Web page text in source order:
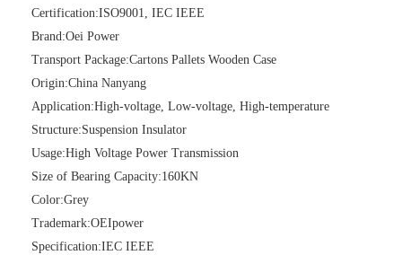
Certification:ISO9001, IEC IEEE
Brand:Oei Power
Transport Package:Cartons Pallets Wooden Case
Origin:China Nanyang
Application:High-voltage, Low-voltage, High-temperature
Structure:Suspension Insulator
Usage:High Voltage Power Transmission
Size of Bearing Capacity:160KN
Color:Grey
Trademark:OEIpower
Specification:IEC IEEE